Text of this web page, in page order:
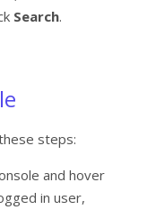
Search.
steps:
and hover
in user,